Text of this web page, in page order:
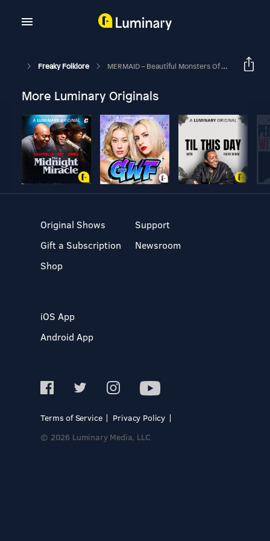
Freaky Folklore MERMAID – Beautiful Monsters Of The Deep
More Luminary Originals
Original Shows
Gift a Subscription
Shop
Support
Newsroom
iOS App
Android App
Terms of Service
Privacy Policy
© 2026 Luminary Media, LLC